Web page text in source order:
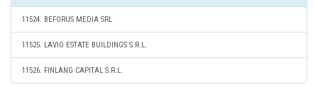
11524. BEFORUS MEDIA SRL
11525. LAVIO ESTATE BUILDINGS S.R.L.
11526. FINLANG CAPITAL S.R.L.